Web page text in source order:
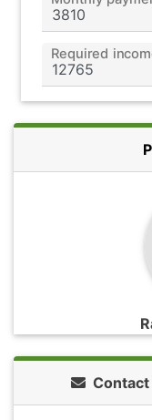
Required